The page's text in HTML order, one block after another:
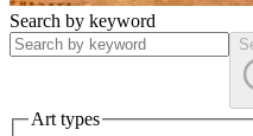
Search by keyword
Art types